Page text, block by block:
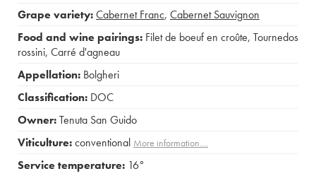
Grape variety:Cabernet Franc, Cabernet Sauvignon
Food and wine pairings: Filet de boeuf en croûte, Tournedos
rossini, Carré d'agneau
Appellation: Bolgheri
Classification: DOC
Owner:Tenuta San Guido
Viticulture:conventional More information....
Service temperature: 16°